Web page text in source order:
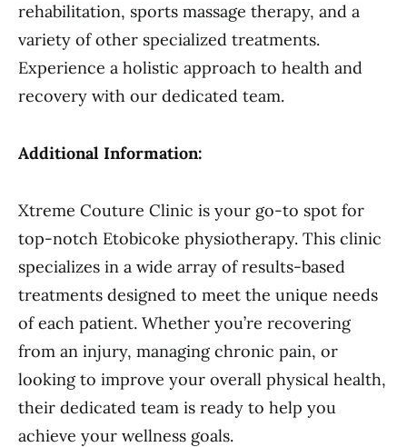
rehabilitation, sports massage therapy, and a
variety of other specialized treatments.
Experience a holistic approach to health and
recovery with our dedicated team.
Additional Information:
Xtreme Couture Clinic is your go-to spot for
top-notch Etobicoke physiotherapy. This clinic
specializes in a wide array of results-based
treatments designed to meet the unique needs
of each patient. Whether you’re recovering
from an injury, managing chronic pain, or
looking to improve your overall physical health,
their dedicated team is ready to help you
achieve your wellness goals.